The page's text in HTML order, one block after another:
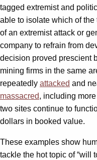
tagged extremist and
able to isolate which of
of an extremist attack or
company to refrain from
decision proved prescient
mining firms in the same
repeatedly attacked and
massacred, including
two sites continue to
dollars in booked value.
These examples show
tackle the hot topic of “will